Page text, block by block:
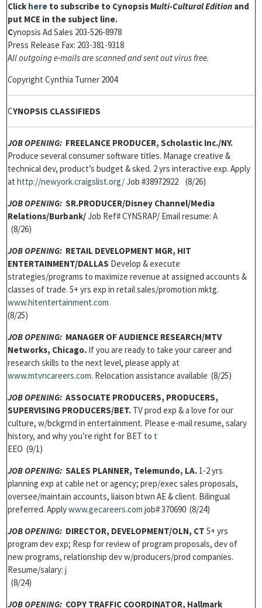
Click here to subscribe to Cynopsis Multi-Cultural Edition and
put MCE in the subject line.
Cynopsis Ad Sales 203-526-8978
Press Release Fax: 203-381-9318
All outgoing e-mails are scanned and sent out virus free.
Copyright Cynthia Turner 2004
CYNOPSIS CLASSIFIEDS
JOB OPENING: FREELANCE PRODUCER, Scholastic Inc./NY.
Produce several consumer software titles. Manage creative &
technical dev, product’s budget & sked. 2 yrs interactive exp. Apply
at http://newyork.craigslist.org/Job #38972922 (8/26)
JOB OPENING: SR.PRODUCER/Disney Channel/Media
Relations/Burbank/Job Ref# CYNSRAP/ Email resume: A
(8/26)
JOB OPENING: RETAIL DEVELOPMENT MGR, HIT
ENTERTAINMENT/DALLAS Develop & execute
strategies/programs to maximize revenue at assigned accounts &
classes of trade. 5+ yrs exp in retail sales/promotion mktg.
www.hitentertainment.com
(8/25)
JOB OPENING: MANAGER OF AUDIENCE RESEARCH/MTV
Networks, Chicago. If you are ready to take your career and
research skills to the next level, please apply at
www.mtvncareers.com. Relocation assistance available (8/25)
JOB OPENING: ASSOCIATE PRODUCERS, PRODUCERS,
SUPERVISING PRODUCERS/BET. TV prod exp & a love for our
culture, w/bckgrnd in entertainment. Please e-mail resume, salary
history, and why you’re right for BET to t
EEO (9/1)
JOB OPENING: SALES PLANNER, Telemundo, LA. 1-2 yrs
planning exp at cable net or agency; prep/exec sales proposals,
oversee/maintain accounts, liaison btwn AE & client. Bilingual
preferred. Applywww.gecareers.com job# 370690 (8/24)
JOB OPENING: DIRECTOR, DEVELOPMENT/OLN, CT 5+ yrs
program dev exp; Resp for review of program proposals, dev of
new programs, relationship dev w/producers/prod companies.
Resume/salary: j
(8/24)
JOB OPENING: COPY TRAFFIC COORDINATOR, Hallmark